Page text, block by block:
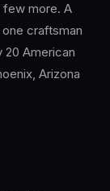
few more. A
craftsman
20 American
Arizona